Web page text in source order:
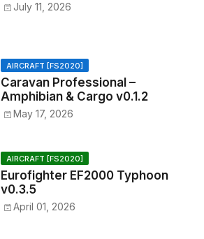
July 11, 2026
AIRCRAFT [FS2020]
Caravan Professional –
Amphibian & Cargo v0.1.2
May 17, 2026
AIRCRAFT [FS2020]
Eurofighter EF2000 Typhoon
v0.3.5
April 01, 2026